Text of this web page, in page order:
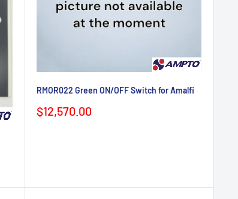
RMOR022 Green ON/OFF Switch for Amalfi
Sale
$12,570.00